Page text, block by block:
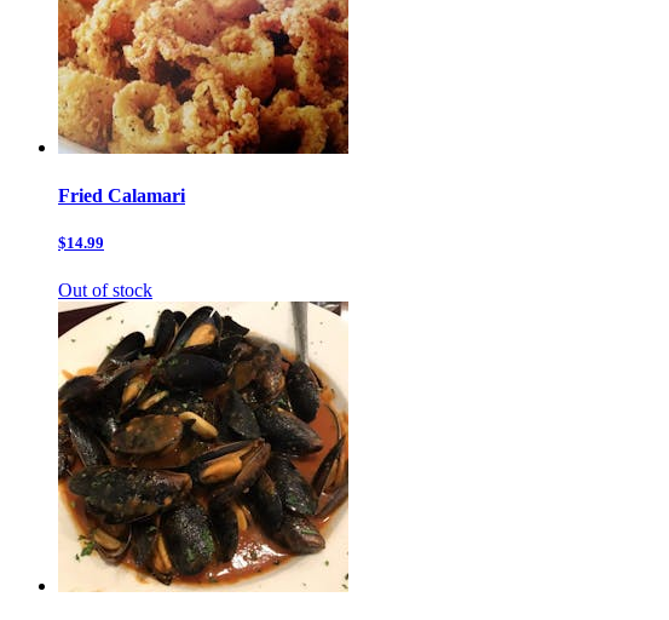
Fried Calamari
$14.99
Out of stock